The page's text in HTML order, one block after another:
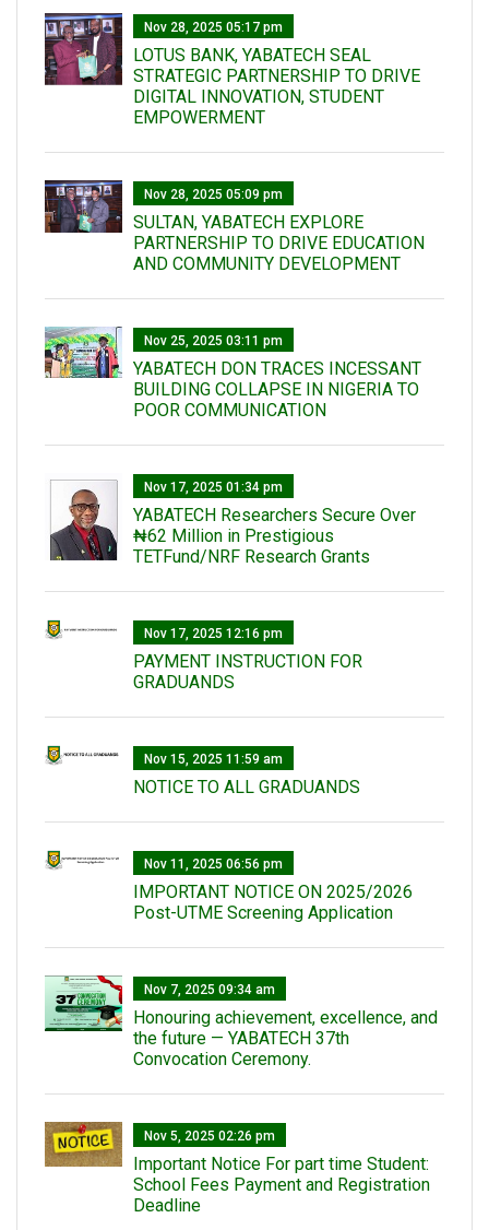
Nov 28, 2025 05:17 pm
LOTUS BANK, YABATECH SEAL
STRATEGIC PARTNERSHIP TO DRIVE
DIGITAL INNOVATION, STUDENT
EMPOWERMENT
Nov 28, 2025 05:09 pm
SULTAN, YABATECH EXPLORE
PARTNERSHIP TO DRIVE EDUCATION
AND COMMUNITY DEVELOPMENT
Nov 25, 2025 03:11 pm
YABATECH DON TRACES INCESSANT
BUILDING COLLAPSE IN NIGERIA TO
POOR COMMUNICATION
Nov 17, 2025 01:34 pm
‎YABATECH Researchers Secure Over
₦62 Million in Prestigious
TETFund/NRF Research Grants
Nov 17, 2025 12:16 pm
PAYMENT INSTRUCTION FOR
GRADUANDS
Nov 15, 2025 11:59 am
NOTICE TO ALL GRADUANDS
Nov 11, 2025 06:56 pm
IMPORTANT NOTICE ON 2025/2026
Post-UTME Screening Application
Nov 7, 2025 09:34 am
Honouring achievement, excellence, and
the future — YABATECH 37th
Convocation Ceremony.
Nov 5, 2025 02:26 pm
Important Notice For part time Student:
School Fees Payment and Registration
Deadline